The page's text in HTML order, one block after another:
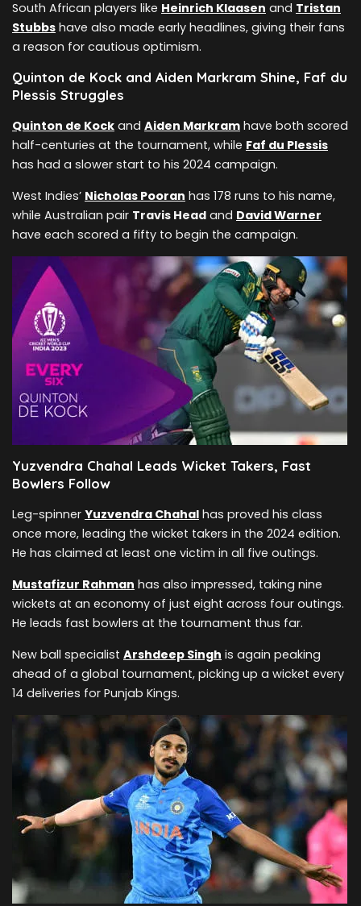
South African players like Heinrich Klaasen and Tristan
Stubbs have also made early headlines, giving their fans
a reason for cautious optimism.
Quinton de Kock and Aiden Markram Shine, Faf du
Plessis Struggles
Quinton de Kock and Aiden Markram have both scored
half-centuries at the tournament, while Faf du Plessis
has had a slower start to his 2024 campaign.
West Indies’ Nicholas Pooran has 178 runs to his name,
while Australian pair Travis Head and David Warner
have each scored a fifty to begin the campaign.
Yuzvendra Chahal Leads Wicket Takers, Fast
Bowlers Follow
Leg-spinner Yuzvendra Chahal has proved his class
once more, leading the wicket takers in the 2024 edition.
He has claimed at least one victim in all five outings.
Mustafizur Rahman has also impressed, taking nine
wickets at an economy of just eight across four outings.
He leads fast bowlers at the tournament thus far.
New ball specialist Arshdeep Singh is again peaking
ahead of a global tournament, picking up a wicket every
14 deliveries for Punjab Kings.